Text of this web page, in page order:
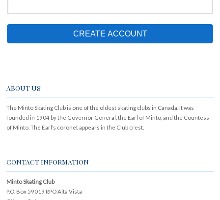
CREATE ACCOUNT
ABOUT US
The Minto Skating Club is one of the oldest skating clubs in Canada. It was
founded in 1904 by the Governor General, the Earl of Minto, and the Countess
of Minto. The Earl’s coronet appears in the Club crest.
CONTACT INFORMATION
Minto Skating Club
P.O. Box 59019 RPO Alta Vista